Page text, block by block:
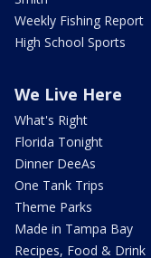
Weekly Fishing Report
High School Sports
We Live Here
What's Right
Florida Tonight
Dinner DeeAs
One Tank Trips
Theme Parks
Made in Tampa Bay
Recipes, Food & Drink